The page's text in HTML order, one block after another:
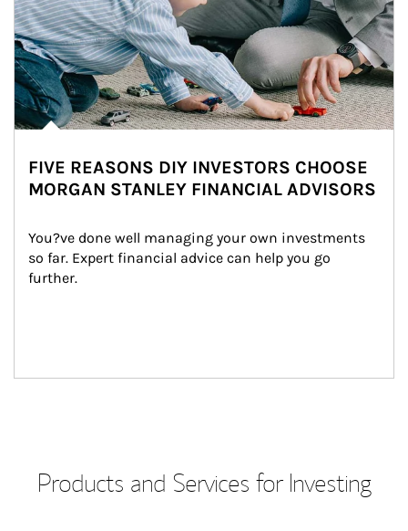
FIVE REASONS DIY INVESTORS CHOOSE
MORGAN STANLEY FINANCIAL ADVISORS
You?ve done well managing your own investments
so far. Expert financial advice can help you go
further.
Products and Services for Investing